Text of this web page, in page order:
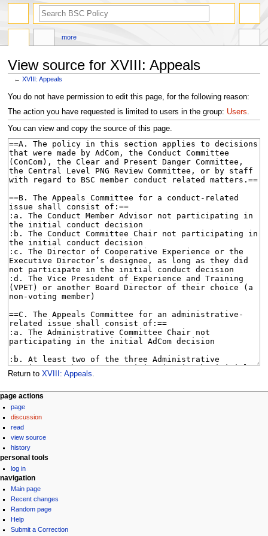
View source for XVIII: Appeals
←XVIII: Appeals
Jump
to
navigation
Jump
to
search
You do not have permission to edit this page, for the following reason:
The action you have requested is limited to users in the group: Users.
You can view and copy the source of this page.
Return to XVIII: Appeals
N
a
g
a
t
o
m
page actions
page
discussion
read
view source
history
more
personal tools
log in
navigation
Main page
Recent changes
Random page
Help
Submit a Correction
search